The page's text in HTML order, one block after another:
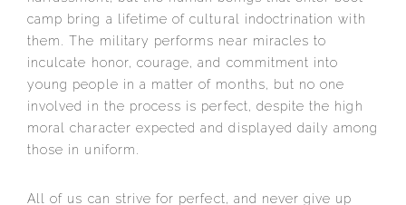
camp bring a lifetime of cultural indoctrination with
them. The military performs near miracles to
inculcate honor, courage, and commitment into
young people in a matter of months, but no one
involved in the process is perfect, despite the high
moral character expected and displayed daily among
those in uniform.
All of us can strive for perfect, and never give up